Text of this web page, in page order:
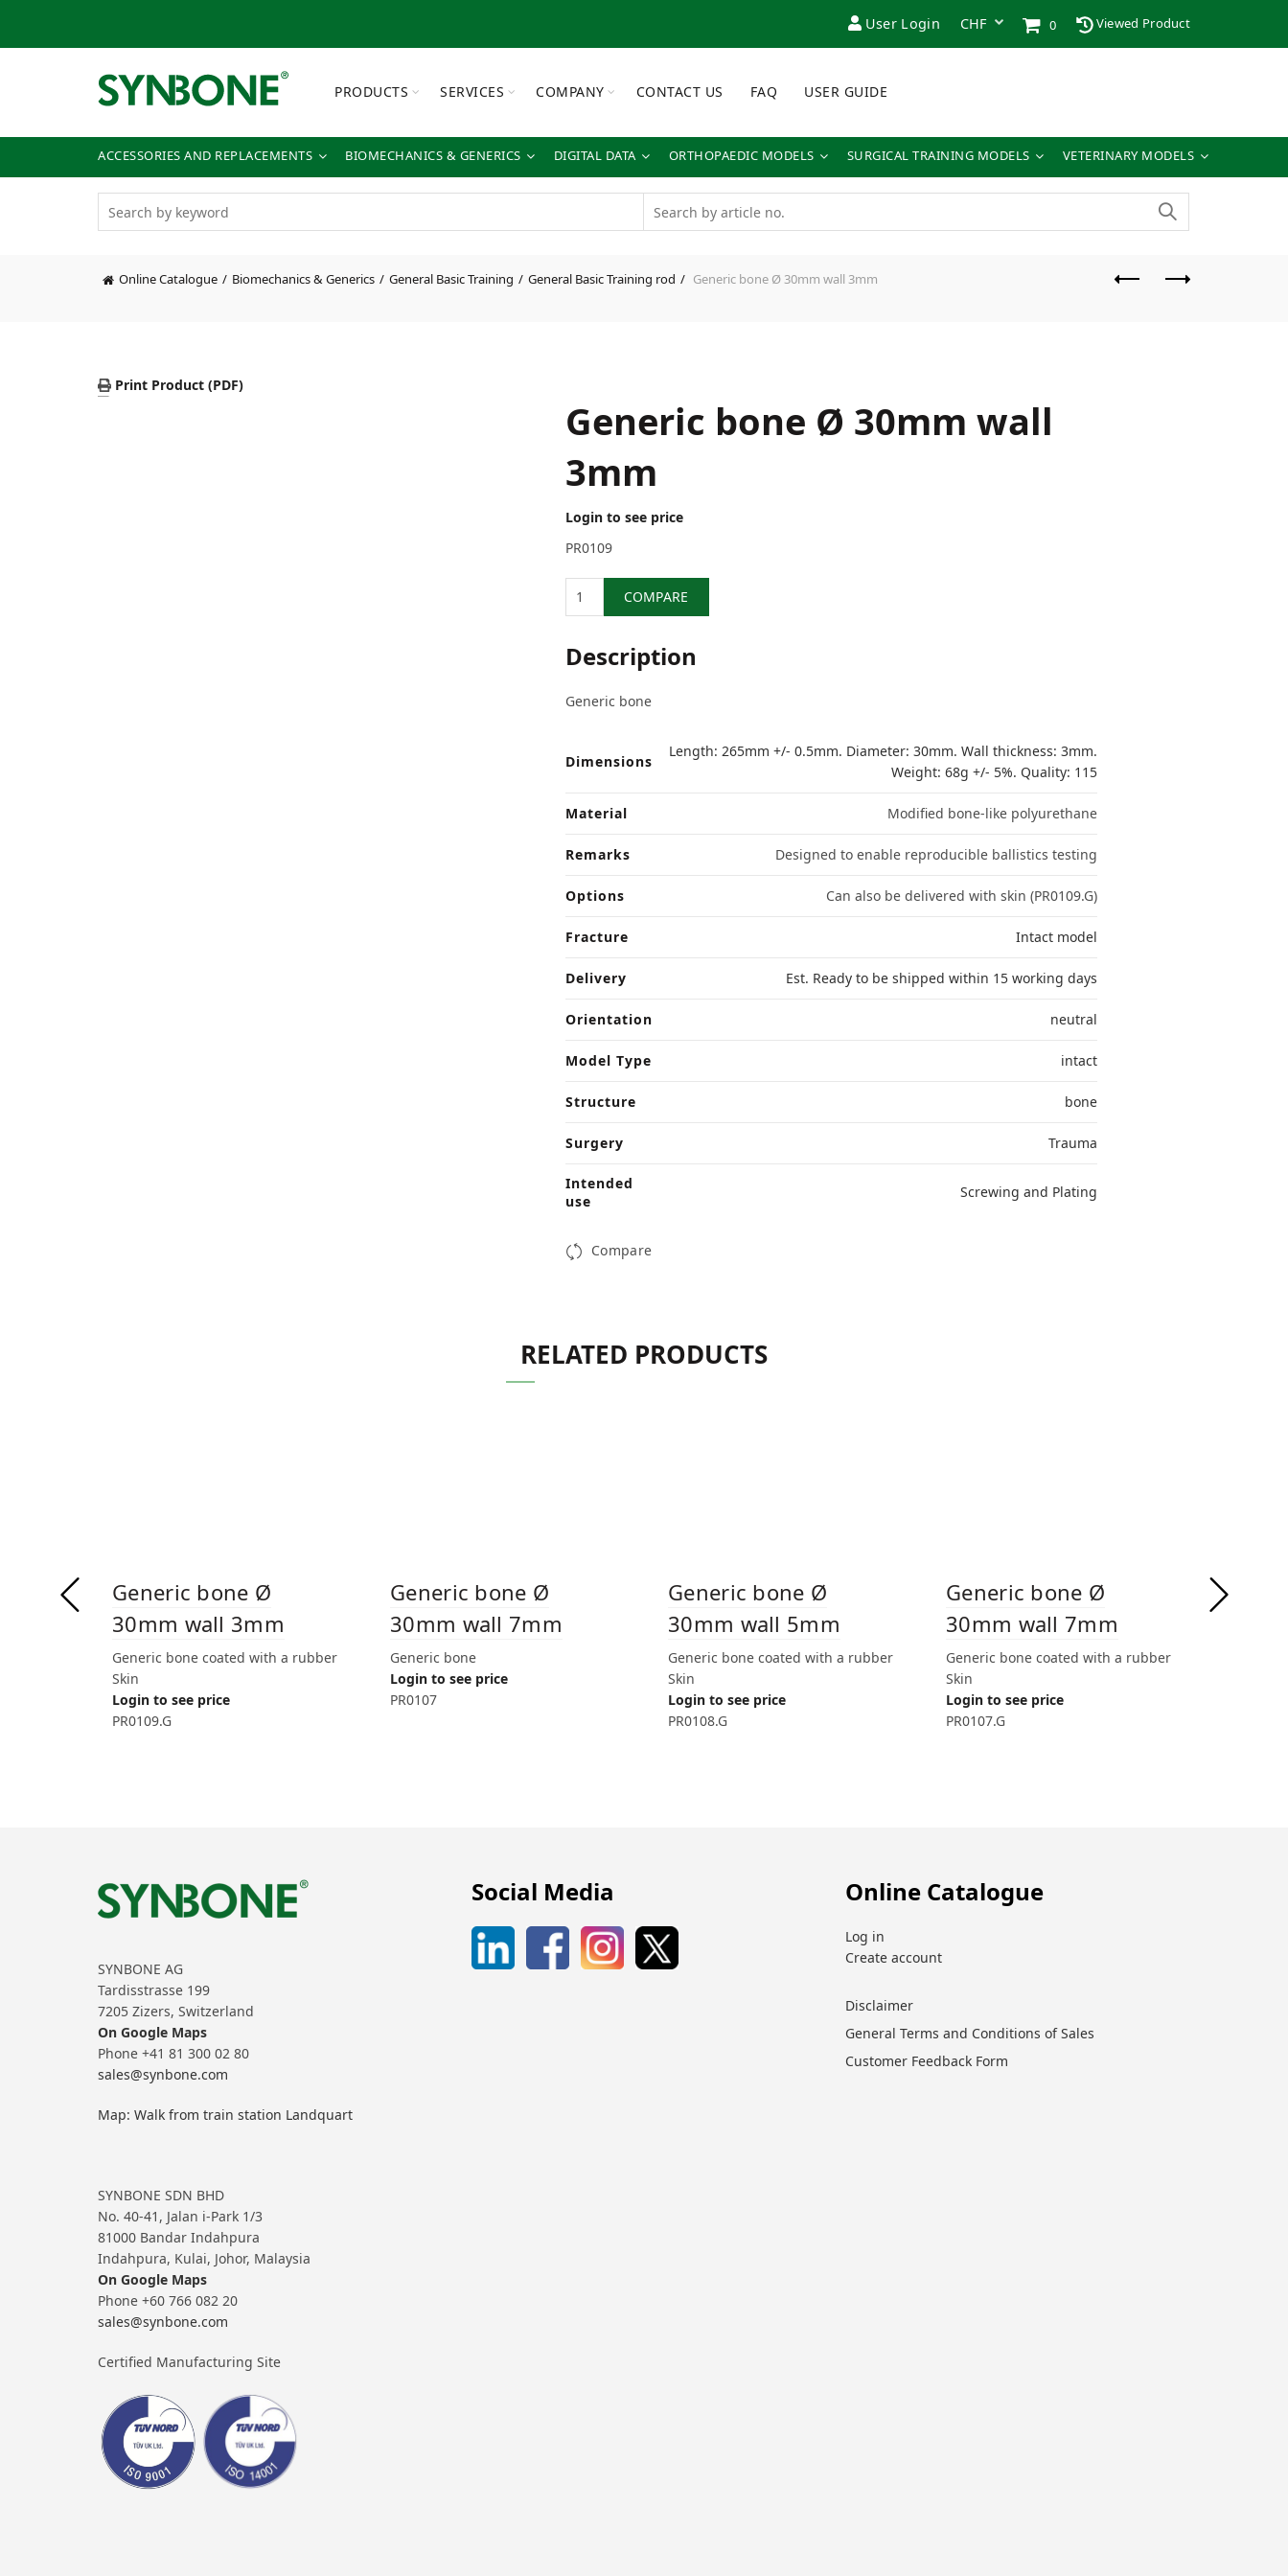
User Login 0 Viewed Product
PRODUCTS SERVICES COMPANY CONTACT US FAQ USER GUIDE
ACCESSORIES AND REPLACEMENTS BIOMECHANICS & GENERICS DIGITAL DATA ORTHOPAEDIC MODELS SURGICAL TRAINING MODELS VETERINARY MODELS
Online Catalogue Biomechanics & Generics General Basic Training General Basic Training rod Generic bone Ø 30mm wall 3mm
Print Product (PDF)
Generic bone Ø 30mm wall
3mm
Login to see price
PR0109
COMPARE
Description
Generic bone
Dimensions
Length: 265mm +/- 0.5mm. Diameter: 30mm. Wall thickness: 3mm.
Weight: 68g +/- 5%. Quality: 115
Material Modified bone-like polyurethane
Remarks Designed to enable reproducible ballistics testing
Options Can also be delivered with skin (PR0109.G)
Fracture Intact model
Delivery Est. Ready to be shipped within 15 working days
Orientation neutral
Model Type intact
Structure bone
Surgery Trauma
Intended
use
Screwing and Plating
Compare
RELATED PRODUCTS
Generic bone Ø
30mm wall 3mm
Generic bone coated with a rubber
Skin
Login to see price
PR0109.G
Generic bone Ø
30mm wall 7mm
Generic bone
Login to see price
PR0107
Generic bone Ø
30mm wall 5mm
Generic bone coated with a rubber
Skin
Login to see price
PR0108.G
Generic bone Ø
30mm wall 7mm
Generic bone coated with a rubber
Skin
Login to see price
PR0107.G
SYNBONE AG
Tardisstrasse 199
7205 Zizers, Switzerland
On Google Maps
Phone +41 81 300 02 80
sales@synbone.com
Map: Walk from train station Landquart
SYNBONE SDN BHD
No. 40-41, Jalan i-Park 1/3
81000 Bandar Indahpura
Indahpura, Kulai, Johor, Malaysia
On Google Maps
Phone +60 766 082 20
sales@synbone.com
Certified Manufacturing Site
Social Media Online Catalogue
Log in
Create account
Disclaimer
General Terms and Conditions of Sales
Customer Feedback Form